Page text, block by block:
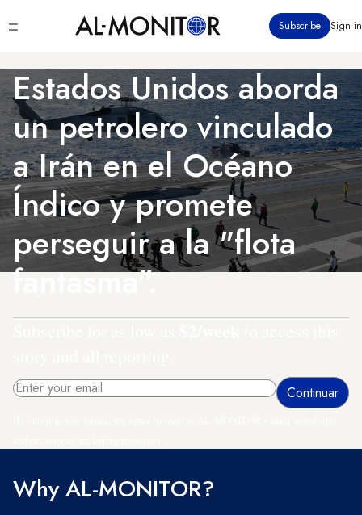
principal
menu
Subscribe Sign in
Estados Unidos aborda
un petrolero vinculado
a Irán en el Océano
Índico y promete
perseguir a la "flota
fantasma".
Why AL-MONITOR?